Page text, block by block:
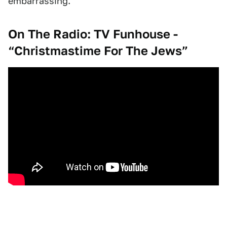
On The Radio: TV Funhouse -
“Christmastime For The Jews”